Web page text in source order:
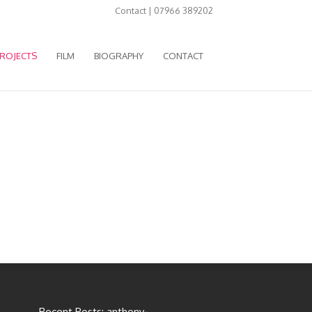
Contact | 07966 389202
FILM BIOGRAPHY CONTACT